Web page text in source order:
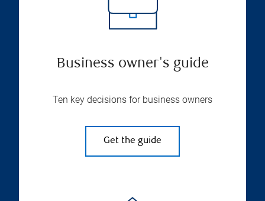
Business owner's guide
Ten key decisions for business owners
Get the guide